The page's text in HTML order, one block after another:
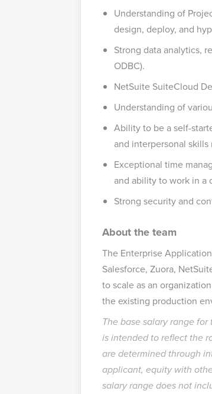
Understanding of
design, deploy, and
Strong data analytics,
ODBC).
NetSuite SuiteCloud
Understanding of
Ability to be a self-
and interpersonal
Exceptional time
and ability to work in a
Strong security and
About the team
The Enterprise
Salesforce, Zuora,
to scale as an
the existing production
The base salary range
is intended to reflect the
are determined through
applicant, equity with
salary range does not